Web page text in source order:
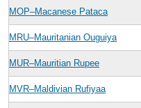
MOP–Macanese Pataca
MRU–Mauritanian Ouguiya
MUR–Mauritian Rupee
MVR–Maldivian Rufiyaa